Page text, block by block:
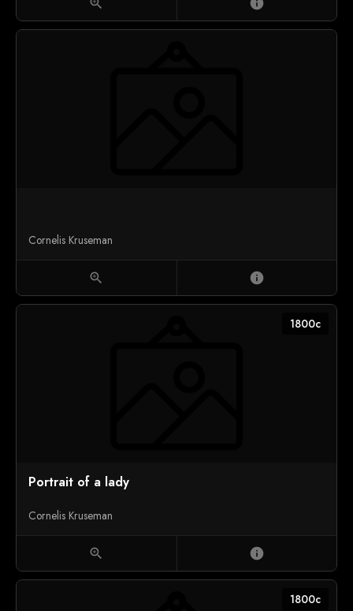
Cornelis Kruseman
zoom_in info
1800c
Portrait of a lady
Cornelis Kruseman
zoom_in info
1800c